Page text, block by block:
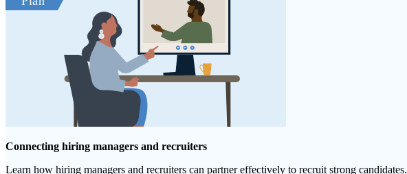
Connecting hiring managers and recruiters
Learn how hiring managers and recruiters can partner effectively to recruit strong candidates.